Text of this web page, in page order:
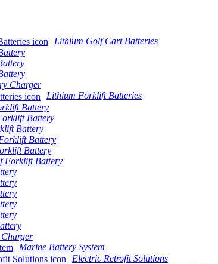
Lithium Golf Cart Batteries
Charger
Lithium Forklift Batteries
Battery
Battery
Battery
Battery
Battery
Forklift Battery
Marine Battery System
Electric Retrofit Solutions